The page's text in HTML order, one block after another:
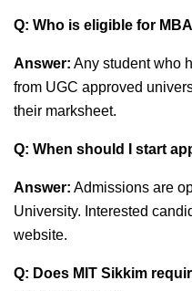
Q: Who is eligible for
Answer: Any student who
from UGC approved
their marksheet.
Q: When should I start
Answer: Admissions are
University. Interested
website.
Q: Does MIT Sikkim